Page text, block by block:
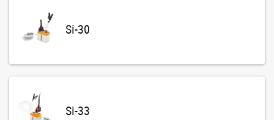
Si-30
Si-33